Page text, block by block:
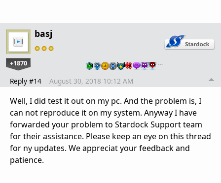
basj
+1870 …
Reply #14 August 30, 2018 10:12 AM
Well, I did test it out on my pc. And the problem is, I
can not reproduce it on my system. Anyway I have
forwarded your problem to Stardock Support team
for their assistance. Please keep an eye on this thread
for ny updates. We appreciat your feedback and
patience.